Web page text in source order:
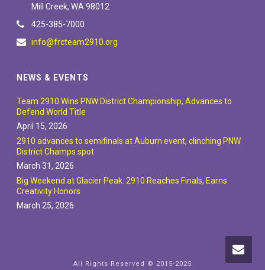
Mill Creek, WA 98012
425-385-7000
info@frcteam2910.org
NEWS & EVENTS
Team 2910 Wins PNW District Championship, Advances to
Defend World Title
April 15, 2026
2910 advances to semifinals at Auburn event, clinching PNW
District Champs spot
March 31, 2026
Big Weekend at Glacier Peak: 2910 Reaches Finals, Earns
Creativity Honors
March 25, 2026
All Rights Reserved © 2015-2025